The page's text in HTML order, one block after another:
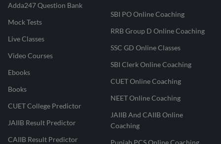
Adda247 Question Bank
Mock Tests
Live Classes
Video Courses
Ebooks
Books
CUET College Predictor
JAIIB Result Predictor
CAIIB Result Predictor
SBI PO Online Coaching
RRB Group D Online Coaching
SSC GD Online Classes
SBI Clerk Online Coaching
CUET Online Coaching
NEET Online Coaching
JAIIB And CAIIB Online
Coaching
Punjab PCS Online Coaching